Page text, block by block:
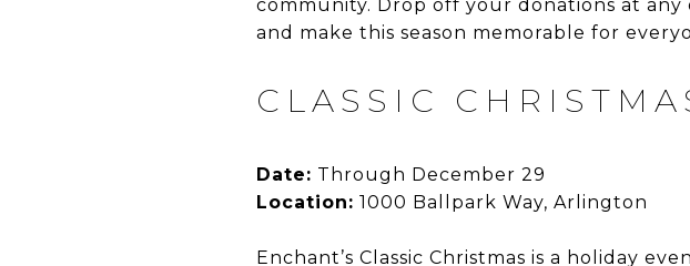
community. Drop off your donations at
and make this season memorable for
CLASSIC
Date: Through December 29
Location: 1000 Ballpark Way, Arlington
Enchant’s Classic Christmas is a holiday